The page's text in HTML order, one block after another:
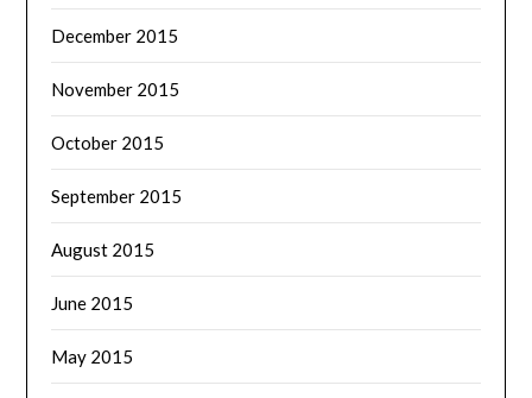
December 2015
November 2015
October 2015
September 2015
August 2015
June 2015
May 2015